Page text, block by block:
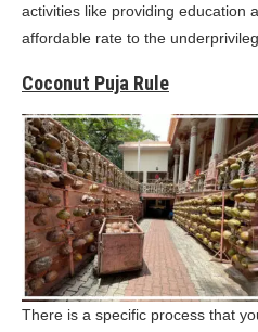
activities like providing education
affordable rate to the
Coconut Puja Rule
There is a specific process that